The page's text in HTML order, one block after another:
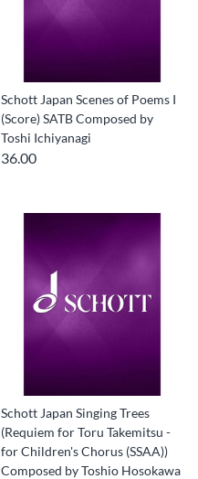
Schott Japan Scenes of Poems I
(Score) SATB Composed by
Toshi Ichiyanagi
36.00
Schott Japan Singing Trees
(Requiem for Toru Takemitsu -
for Children's Chorus (SSAA))
Composed by Toshio Hosokawa